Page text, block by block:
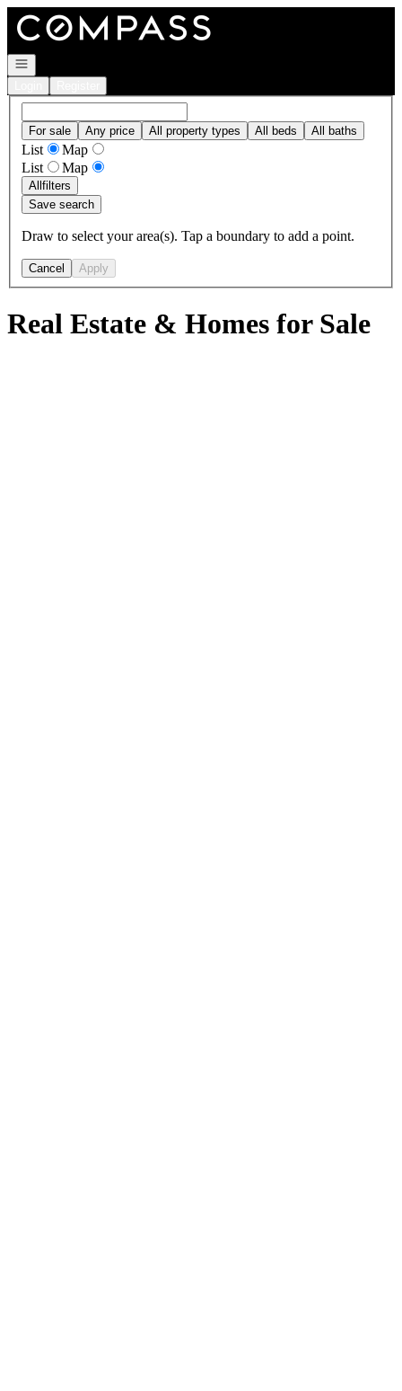
Go to: Homepage
Open navigation
For sale Any price All property types All beds All baths
List
Map
List
Map
Allfilters
Save search
Draw to select your area(s). Tap a boundary to add a point.
Cancel Apply
Real Estate & Homes for Sale